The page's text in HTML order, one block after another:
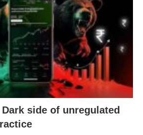
side of unregulated